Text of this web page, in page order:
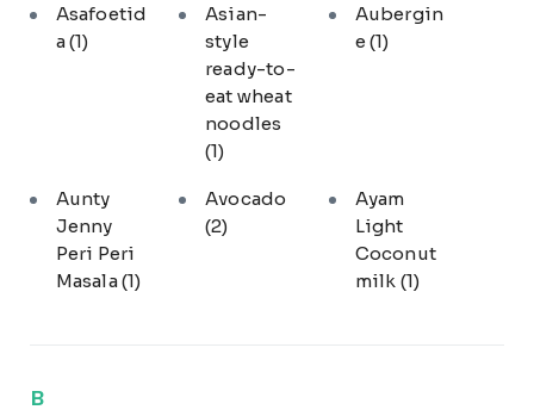
Asafoetid
a(1)
Asian-
style
ready-to-
eat wheat
noodles
(1)
Aubergin
e (1)
Aunty
Jenny
Peri Peri
Masala(1)
Avocado
(2)
Ayam
Light
Coconut
milk (1)
B